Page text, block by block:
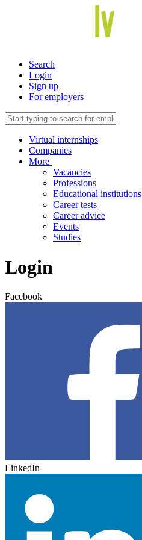
Search
Login
Sign up
For employers
Virtual internships
Companies
More
Vacancies
Professions
Educational institutions
Career tests
Career advice
Events
Studies
Login
Facebook
LinkedIn